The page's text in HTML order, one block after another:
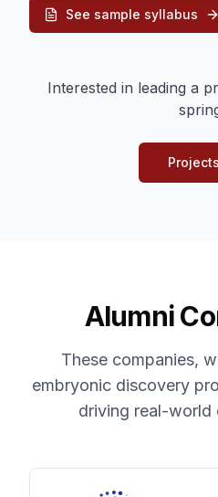
See sample syllabus
Interested in leading a
Projects
Alumni
These companies,
embryonic discovery
driving real-world